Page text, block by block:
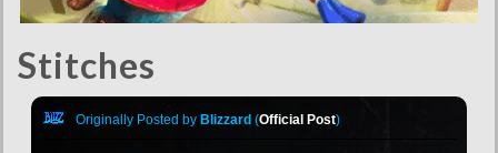
Stitches
Originally Posted byBlizzard (Official Post)